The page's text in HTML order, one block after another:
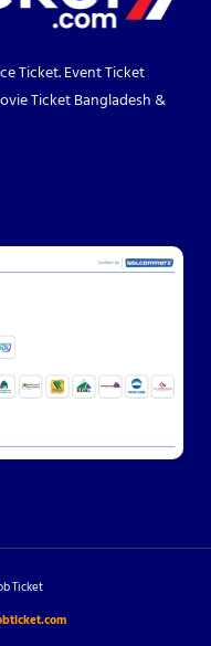
Ticket. Event Ticket
Ticket Bangladesh &
Ticket